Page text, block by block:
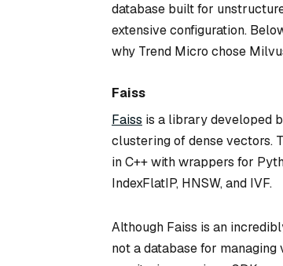
database built for
extensive configuration.
why Trend Micro chose
Faiss
Faiss is a library developed
clustering of dense vectors.
in C++ with wrappers for
IndexFlatIP, HNSW, and IVF.
Although Faiss is an
not a database for